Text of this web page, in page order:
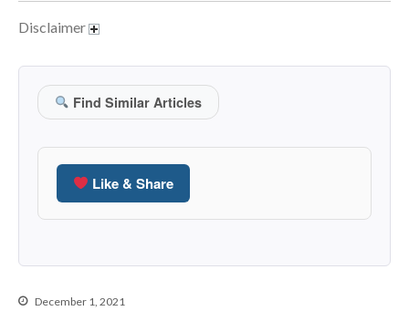
Disclaimer
Find Similar Articles
Like & Share
December 1, 2021